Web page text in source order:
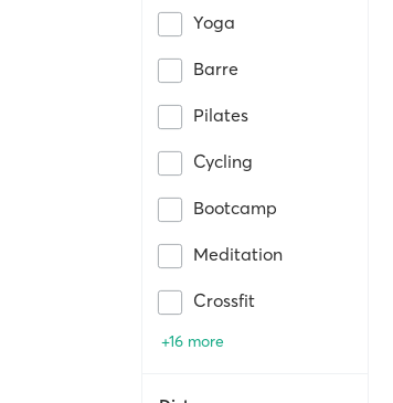
Yoga
Barre
Pilates
Cycling
Bootcamp
Meditation
Crossfit
+16 more